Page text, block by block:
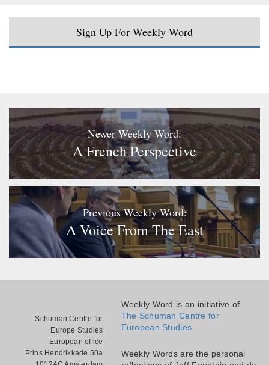
Sign Up For Weekly Word
Newer Weekly Word:
A French Perspective
Previous Weekly Word:
A Voice From The East
Schuman Centre for
Europe Studies
European office
Prins Hendrikkade 50a
Weekly Word is an initiative of
The Schuman Centre for
European Studies
Weekly Words are the personal